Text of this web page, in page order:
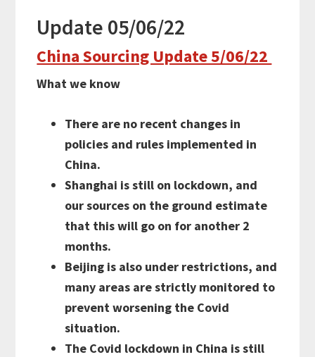
Update 05/06/22
China Sourcing Update 5/06/22
What we know
There are no recent changes in
policies and rules implemented in
China.
Shanghai is still on lockdown, and
our sources on the ground estimate
that this will go on for another 2
months.
Beijing is also under restrictions, and
many areas are strictly monitored to
prevent worsening the Covid
situation.
The Covid lockdown in China is still